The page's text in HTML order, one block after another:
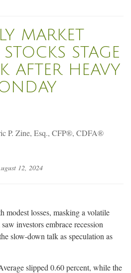
MARKET
STAGE
AFTER HEAVY
P. Zine, Esq., CFP®, CDFA®
12, 2024
modest losses, masking a volatile
investors embrace recession
slow-down talk as speculation as
slipped 0.60 percent, while the